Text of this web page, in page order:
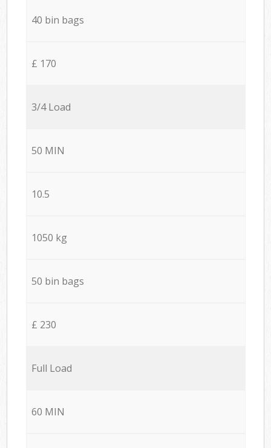
40 bin bags
£ 170
3/4 Load
50 MIN
10.5
1050 kg
50 bin bags
£ 230
Full Load
60 MIN